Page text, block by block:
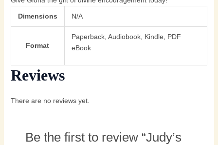
Dimensions N/A
Format
Paperback, Audiobook, Kindle, PDF
eBook
Reviews
There are no reviews yet.
Be the first to review “Judy’s